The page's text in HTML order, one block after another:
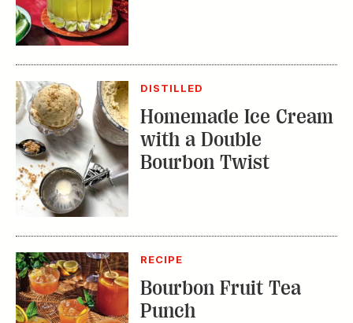
DISTILLED
Homemade Ice Cream
with a Double
Bourbon Twist
RECIPE
Bourbon Fruit Tea
Punch